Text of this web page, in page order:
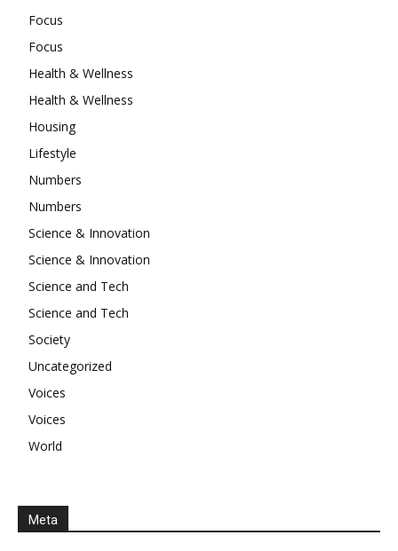
Focus
Focus
Health & Wellness
Health & Wellness
Housing
Lifestyle
Numbers
Numbers
Science & Innovation
Science & Innovation
Science and Tech
Science and Tech
Society
Uncategorized
Voices
Voices
World
Meta